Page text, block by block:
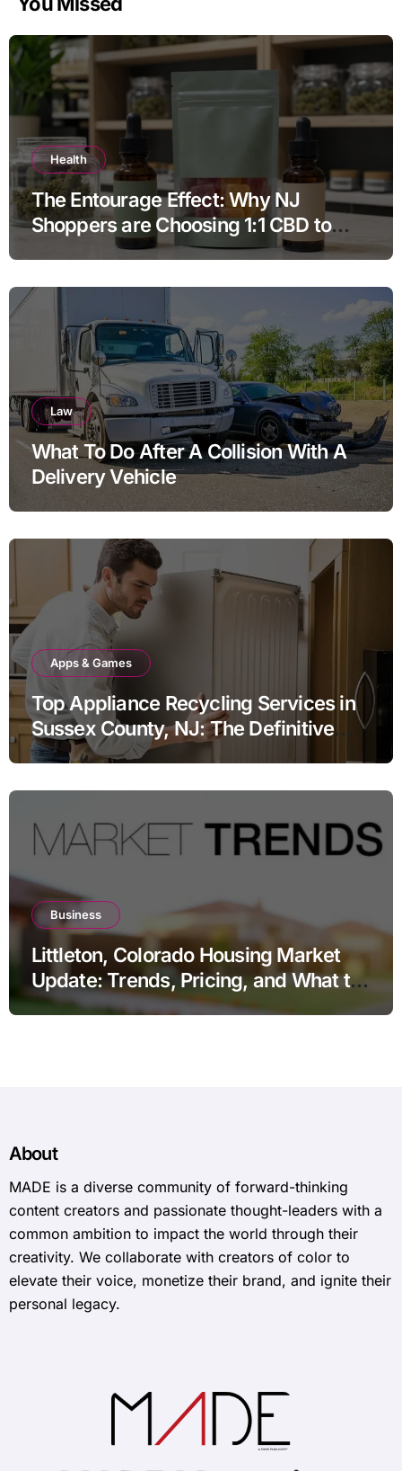
Health
The Entourage Effect: Why NJ
Shoppers are Choosing 1:1 CBD to
THC Ratios
Law
What To Do After A Collision With A
Delivery Vehicle
Apps & Games
Top Appliance Recycling Services in
Sussex County, NJ: The Definitive
Guide to Responsible Disposal
Business
Littleton, Colorado Housing Market
Update: Trends, Pricing, and What to
Expect in 2026
About
MADE is a diverse community of forward-thinking
content creators and passionate thought-leaders with a
common ambition to impact the world through their
creativity. We collaborate with creators of color to
elevate their voice, monetize their brand, and ignite their
personal legacy.